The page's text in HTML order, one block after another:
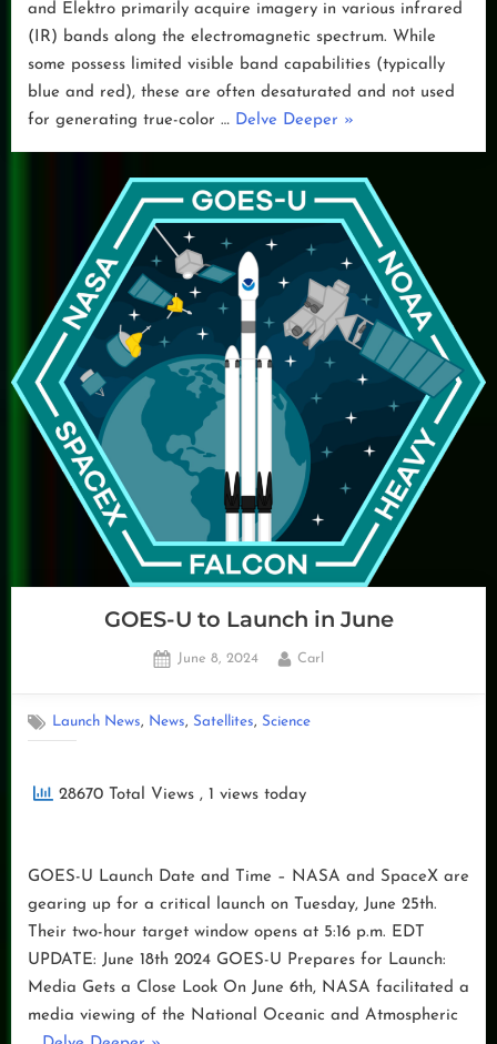
and Elektro primarily acquire imagery in various infrared
(IR) bands along the electromagnetic spectrum. While
some possess limited visible band capabilities (typically
blue and red), these are often desaturated and not used
for generating true-color … Delve Deeper “False
Imagery”
»
GOES-U to Launch in June
Posted
June 8, 2024 By
Carl
Launch News, News, Satellites, Science
28670 Total Views , 1 views today
GOES-U Launch Date and Time – NASA and SpaceX are
gearing up for a critical launch on Tuesday, June 25th.
Their two-hour target window opens at 5:16 p.m. EDT
UPDATE: June 18th 2024 GOES-U Prepares for Launch:
Media Gets a Close Look On June 6th, NASA facilitated a
media viewing of the National Oceanic and Atmospheric